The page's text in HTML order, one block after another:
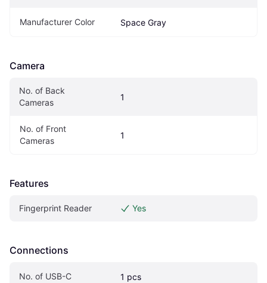
Manufacturer Color Space Gray
Camera
No. of Back
Cameras
1
No. of Front
Cameras
1
Features
Fingerprint Reader Yes
Connections
No. of USB-C 1 pcs